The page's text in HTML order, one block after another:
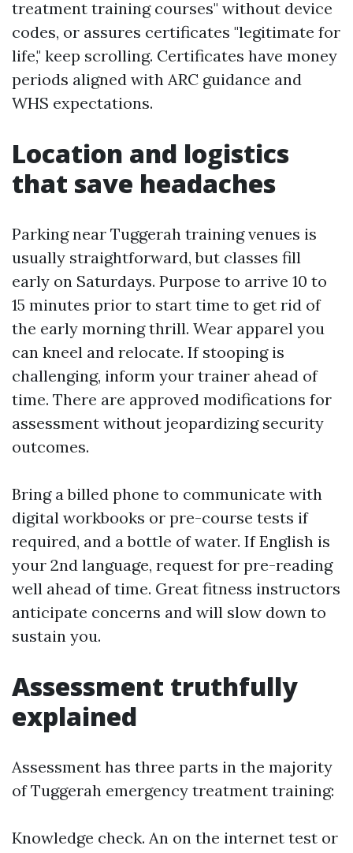
treatment training courses" without device
codes, or assures certificates "legitimate for
life," keep scrolling. Certificates have money
periods aligned with ARC guidance and
WHS expectations.
Location and logistics
that save headaches
Parking near Tuggerah training venues is
usually straightforward, but classes fill
early on Saturdays. Purpose to arrive 10 to
15 minutes prior to start time to get rid of
the early morning thrill. Wear apparel you
can kneel and relocate. If stooping is
challenging, inform your trainer ahead of
time. There are approved modifications for
assessment without jeopardizing security
outcomes.
Bring a billed phone to communicate with
digital workbooks or pre-course tests if
required, and a bottle of water. If English is
your 2nd language, request for pre-reading
well ahead of time. Great fitness instructors
anticipate concerns and will slow down to
sustain you.
Assessment truthfully
explained
Assessment has three parts in the majority
of Tuggerah emergency treatment training:
Knowledge check. An on the internet test or